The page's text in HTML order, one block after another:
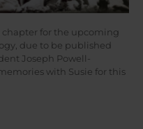
chapter for the upcoming
due to be published
Joseph Powell-
with Susie for this